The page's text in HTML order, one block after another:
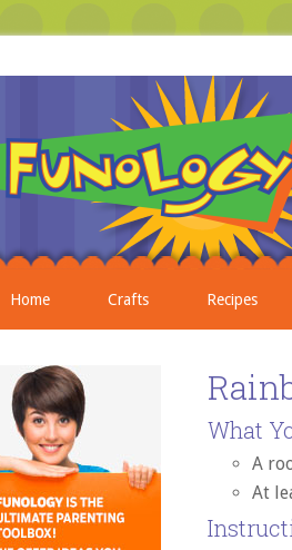
Home Crafts Recipes
What
A
At